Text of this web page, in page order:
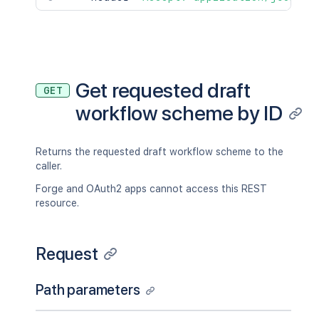
GET
Get requested draft
workflow scheme by ID
Returns the requested draft workflow scheme to the
caller.
Forge and OAuth2 apps cannot access this REST
resource.
Request
Path parameters